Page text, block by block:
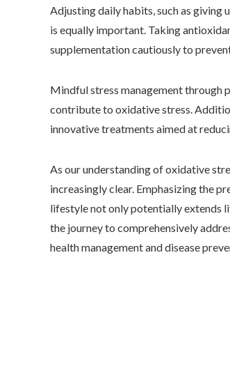
Adjusting daily habits, such as
is equally important. Taking
supplementation cautiously to
Mindful stress management through
contribute to oxidative stress.
innovative treatments aimed at
As our understanding of oxidative
increasingly clear. Emphasizing the
lifestyle not only potentially extends
the journey to comprehensively
health management and disease